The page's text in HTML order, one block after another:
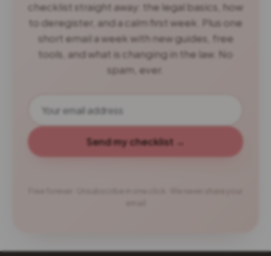
checklist straight away: the legal basics, how
to deregister, and a calm first week. Plus one
short email a week with new guides, free
tools, and what is changing in the law. No
spam, ever.
Send my checklist →